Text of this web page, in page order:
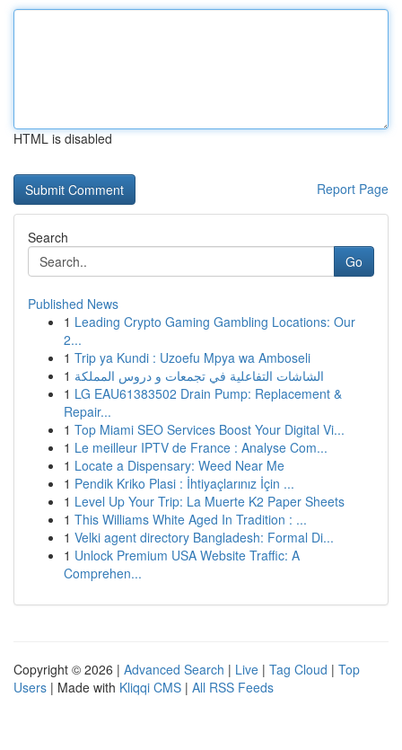
HTML is disabled
Report Page
Search
Go
Published News
1 Leading Crypto Gaming Gambling Locations: Our
2...
1 Trip ya Kundi : Uzoefu Mpya wa Amboseli
1 الشاشات التفاعلية في تجمعات و دروس المملكة
1 LG EAU61383502 Drain Pump: Replacement &
Repair...
1 Top Miami SEO Services Boost Your Digital Vi...
1 Le meilleur IPTV de France : Analyse Com...
1 Locate a Dispensary: Weed Near Me
1 Pendik Kriko Plasi : İhtiyaçlarınız İçin ...
1 Level Up Your Trip: La Muerte K2 Paper Sheets
1 This Williams White Aged In Tradition : ...
1 Velki agent directory Bangladesh: Formal Di...
1 Unlock Premium USA Website Traffic: A
Comprehen...
Copyright © 2026 | Advanced Search | Live | Tag Cloud | Top
Users | Made with Kliqqi CMS | All RSS Feeds